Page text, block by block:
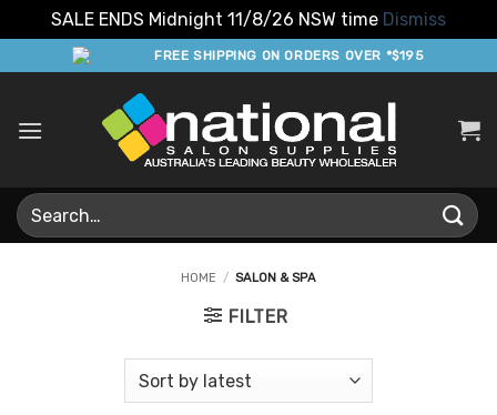
SALE ENDS Midnight 11/8/26 NSW time Dismiss
to
FREE SHIPPING ON ORDERS OVER *$195
Search
for:
HOME / SALON & SPA
FILTER